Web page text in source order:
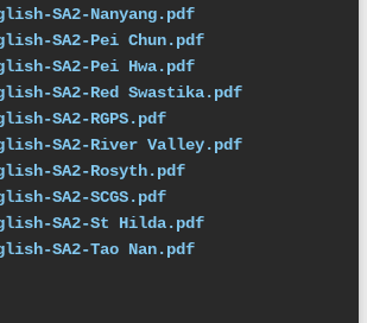
SA2-Nanyang.pdf
SA2-Pei Chun.pdf
SA2-Pei Hwa.pdf
SA2-Red Swastika.pdf
SA2-RGPS.pdf
SA2-River Valley.pdf
SA2-Rosyth.pdf
SA2-SCGS.pdf
SA2-St Hilda.pdf
SA2-Tao Nan.pdf